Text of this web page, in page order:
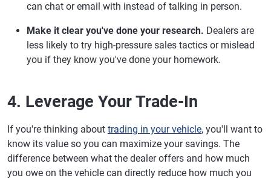
can chat or email with instead of talking in person.
Make it clear you've done your research. Dealers are
less likely to try high-pressure sales tactics or mislead
you if they know you've done your homework.
4. Leverage Your Trade-In
If you're thinking about trading in your vehicle, you'll want to
know its value so you can maximize your savings. The
difference between what the dealer offers and how much
you owe on the vehicle can directly reduce how much you